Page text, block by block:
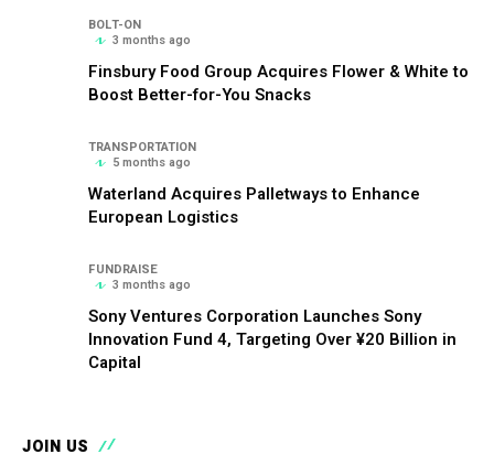
BOLT-ON
3 months ago
Finsbury Food Group Acquires Flower & White to
Boost Better-for-You Snacks
TRANSPORTATION
5 months ago
Waterland Acquires Palletways to Enhance
European Logistics
FUNDRAISE
3 months ago
Sony Ventures Corporation Launches Sony
Innovation Fund 4, Targeting Over ¥20 Billion in
Capital
JOIN US